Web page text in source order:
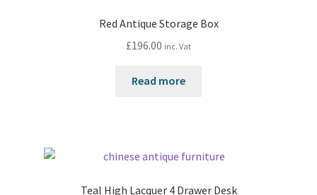
Red Antique Storage Box
£196.00 inc. Vat
Read more
Teal High Lacquer 4 Drawer Desk